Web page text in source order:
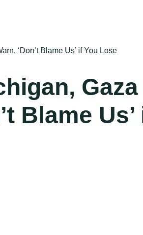
‘Don’t Blame Us’ if You Lose
Gaza
Blame Us’